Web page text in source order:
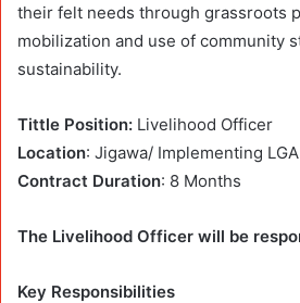
their felt needs through grassroots
mobilization and use of community
sustainability.
Tittle Position: Livelihood Officer
Location: Jigawa/ Implementing
Contract Duration: 8 Months
The Livelihood Officer will be
Key Responsibilities